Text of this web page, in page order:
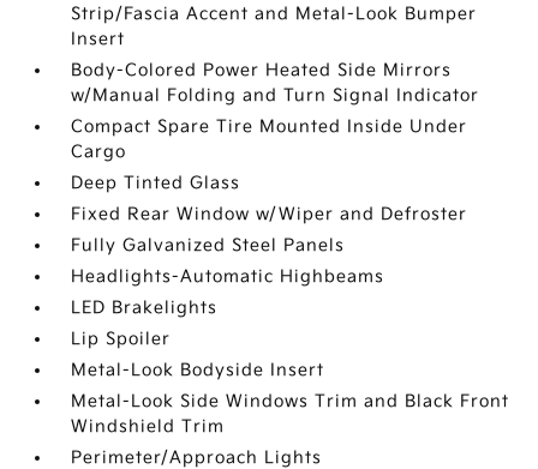
Strip/Fascia Accent and Metal-Look Bumper
Insert
Body-Colored Power Heated Side Mirrors
w/Manual Folding and Turn Signal Indicator
Compact Spare Tire Mounted Inside Under
Cargo
Deep Tinted Glass
Fixed Rear Window w/Wiper and Defroster
Fully Galvanized Steel Panels
Headlights-Automatic Highbeams
LED Brakelights
Lip Spoiler
Metal-Look Bodyside Insert
Metal-Look Side Windows Trim and Black Front
Windshield Trim
Perimeter/Approach Lights